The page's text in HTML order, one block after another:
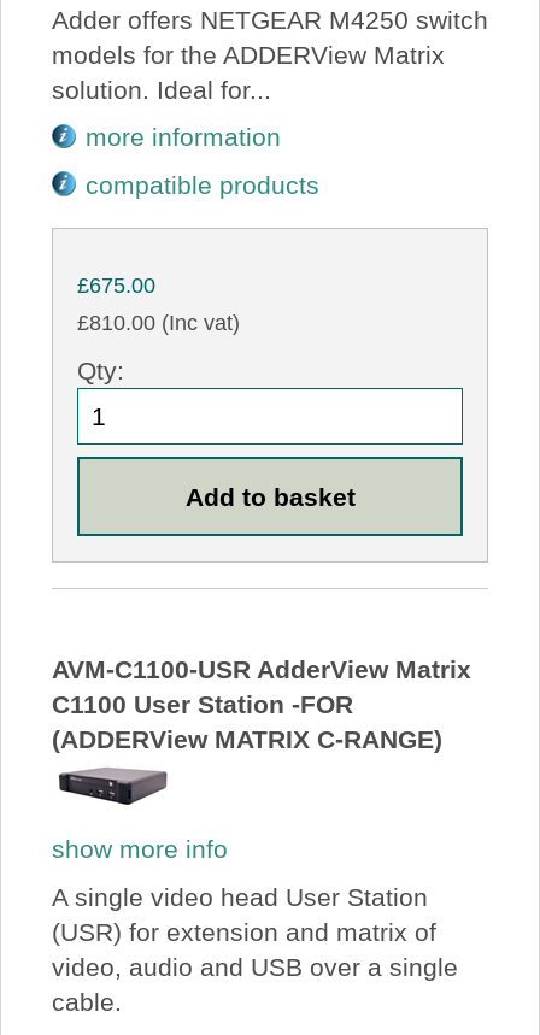
Adder offers NETGEAR M4250 switch
models for the ADDERView Matrix
solution. Ideal for...
more information
compatible products
£675.00
£810.00 (Inc vat)
Qty:
AVM-C1100-USR AdderView Matrix
C1100 User Station -FOR
(ADDERView MATRIX C-RANGE)
show more info
A single video head User Station
(USR) for extension and matrix of
video, audio and USB over a single
cable.